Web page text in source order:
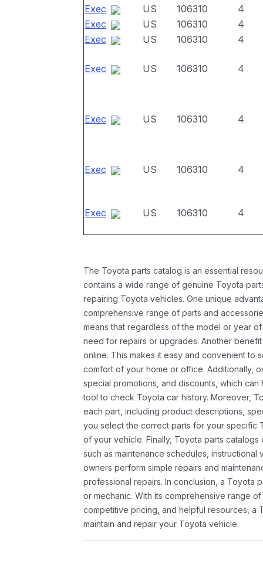
Exec
US 106310
4
Exec
US 106310
4
Exec
US 106310 4
Exec US 106310 4
Exec US 106310 4
Exec US 106310 4
Exec US 106310 4
The Toyota parts catalog is an essential
contains a wide range of genuine Toyota
repairing Toyota vehicles. One unique
comprehensive range of parts and
means that regardless of the model or year
need for repairs or upgrades. Another
online. This makes it easy and convenient to
comfort of your home or office. Additionally,
special promotions, and discounts, which
tool to check Toyota car history. Moreover,
each part, including product descriptions,
you select the correct parts for your specific
of your vehicle. Finally, Toyota parts
such as maintenance schedules,
owners perform simple repairs and
professional repairs. In conclusion, a Toyota
or mechanic. With its comprehensive range
competitive pricing, and helpful resources, a
maintain and repair your Toyota vehicle.